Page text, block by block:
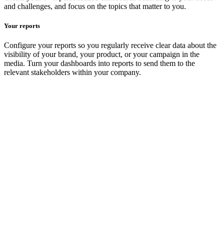
and challenges, and focus on the topics that matter to you.
Your reports
Configure your reports so you regularly receive clear data about the
visibility of your brand, your product, or your campaign in the
media. Turn your dashboards into reports to send them to the
relevant stakeholders within your company.